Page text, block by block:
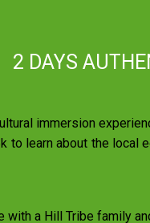
2 DAYS
immersion
to learn about the local
a Hill Tribe family